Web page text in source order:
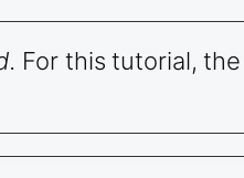
For this tutorial,